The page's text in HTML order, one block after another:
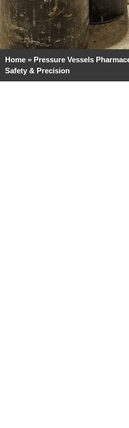
Home » Pressure Vessels
Safety & Precision